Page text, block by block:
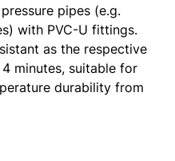
pipes (e.g.
with PVC-U fittings.
as the respective
minutes, suitable for
durability from